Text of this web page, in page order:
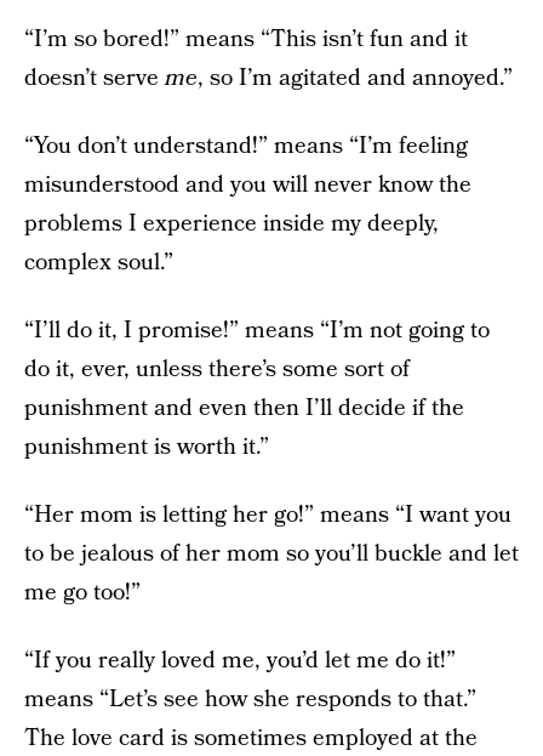
“I’m so bored!” means “This isn’t fun and it
doesn’t serveme, so I’m agitated and annoyed.”
“You don’t understand!” means “I’m feeling
misunderstood and you will never know the
problems I experience inside my deeply,
complex soul.”
“I’ll do it, I promise!” means “I’m not going to
do it, ever, unless there’s some sort of
punishment and even then I’ll decide if the
punishment is worth it.”
“Her mom is letting her go!” means “I want you
to be jealous of her mom so you’ll buckle and let
me go too!”
“If you really loved me, you’d let me do it!”
means “Let’s see how she responds to that.”
The love card is sometimes employed at the